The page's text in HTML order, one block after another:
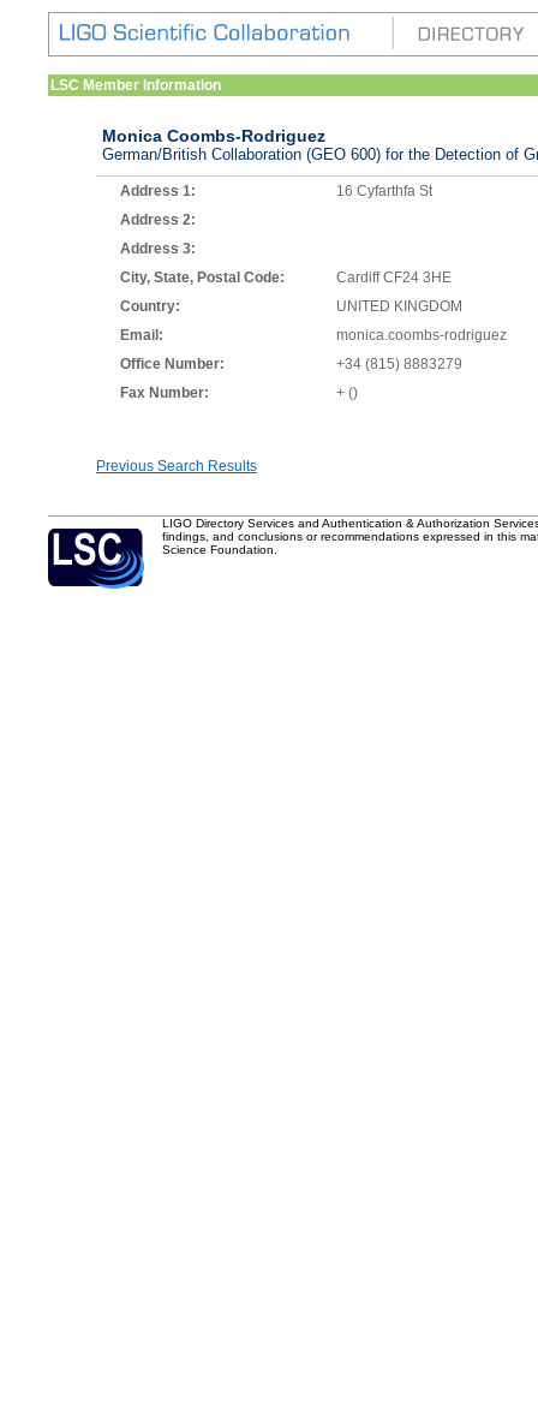
LSC Member Information
Monica Coombs-Rodriguez
German/British Collaboration (GEO 600) for the Detection of
Address 1:
16 Cyfarthfa St
Address 2:
Address 3:
City, State, Postal Code:
Cardiff CF24 3HE
Country:
UNITED KINGDOM
Email:
monica.coombs-rodriguez
Office Number:
+34 (815) 8883279
Fax Number:
+ ()
Previous Search Results
LIGO Directory Services and Authentication & Authorization
findings, and conclusions or recommendations expressed in this
Science Foundation.